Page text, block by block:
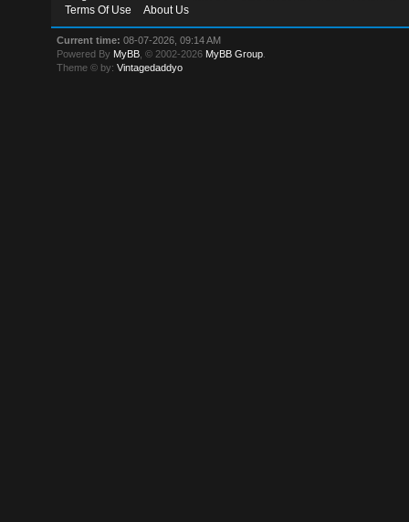
Terms Of Use
About Us
Current time: 08-07-2026, 09:14 AM
Powered By MyBB , © 2002-2026 MyBB Group
Theme © by:Vintagedaddyo